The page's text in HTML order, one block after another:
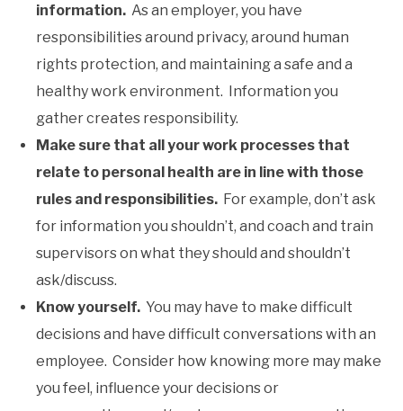
information. As an employer, you have
responsibilities around privacy, around human
rights protection, and maintaining a safe and a
healthy work environment. Information you
gather creates responsibility.
Make sure that all your work processes that
relate to personal health are in line with those
rules and responsibilities. For example, don’t ask
for information you shouldn’t, and coach and train
supervisors on what they should and shouldn’t
ask/discuss.
Know yourself.You may have to make difficult
decisions and have difficult conversations with an
employee. Consider how knowing more may make
you feel, influence your decisions or